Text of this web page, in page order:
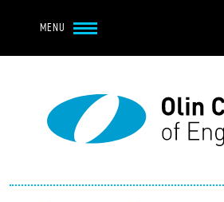
MENU
Main navigation
About
Breadcrumb